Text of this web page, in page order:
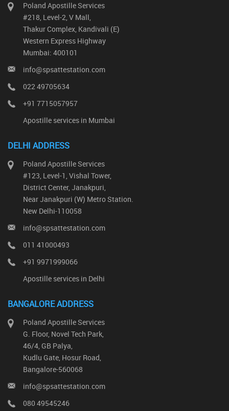
Poland Apostille Services
#218, Level-2, V Mall,
Thakur Complex, Kandivali (E)
Western Express Highway
Mumbai: 400101
info@spsattestation.com
022 49705634
+91 7715057957
Apostille services in Mumbai
DELHI ADDRESS
Poland Apostille Services
#123, Level-1, Vishal Tower,
District Center, Janakpuri,
Near Janakpuri (W) Metro Station.
New Delhi-110058
info@spsattestation.com
011 41000493
+91 9971999066
Apostille services in Delhi
BANGALORE ADDRESS
Poland Apostille Services
G. Floor, Novel Tech Park,
46/4, GB Palya,
Kudlu Gate, Hosur Road,
Bangalore-560068
info@spsattestation.com
080 49545246